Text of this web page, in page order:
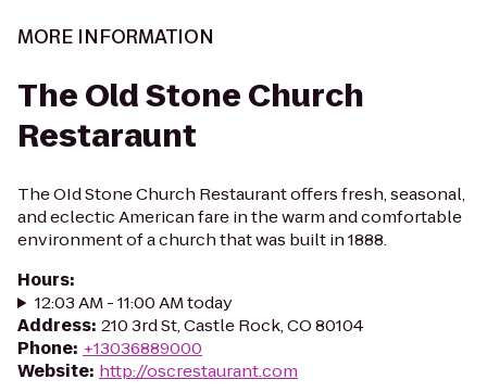
MORE INFORMATION
The Old Stone Church
Restaraunt
The OId Stone Church Restaurant offers fresh, seasonal,
and eclectic American fare in the warm and comfortable
environment of a church that was built in 1888.
Hours:
12:03 AM - 11:00 AM today
Address: 210 3rd St, Castle Rock, CO 80104
Phone: +13036889000
Website: http://oscrestaurant.com